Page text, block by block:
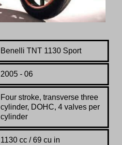
Benelli TNT 1130 Sport
2005 - 06
Four stroke, transverse three
cylinder, DOHC, 4 valves per
cylinder
1130 cc / 69 cu in